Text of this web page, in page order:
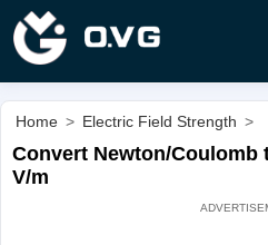
Home > Electric Field Strength >
Convert Newton/Coulomb
V/m